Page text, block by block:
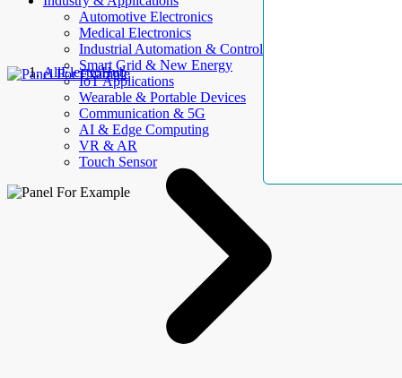
Automotive Electronics
Medical Electronics
Industrial Automation & Control
Smart Grid & New Energy
IoT Applications
Wearable & Portable Devices
Communication & 5G
AI & Edge Computing
VR & AR
Touch Sensor
AllElectroHub